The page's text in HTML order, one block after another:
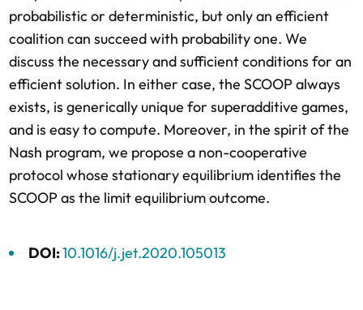
probabilistic or deterministic, but only an efficient
coalition can succeed with probability one. We
discuss the necessary and sufficient conditions for an
efficient solution. In either case, the SCOOP always
exists, is generically unique for superadditive games,
and is easy to compute. Moreover, in the spirit of the
Nash program, we propose a non-cooperative
protocol whose stationary equilibrium identifies the
SCOOP as the limit equilibrium outcome.
DOI:10.1016/j.jet.2020.105013